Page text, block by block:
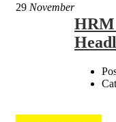
29 November
HRM